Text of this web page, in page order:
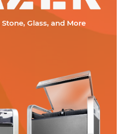
Stone, Glass, and More